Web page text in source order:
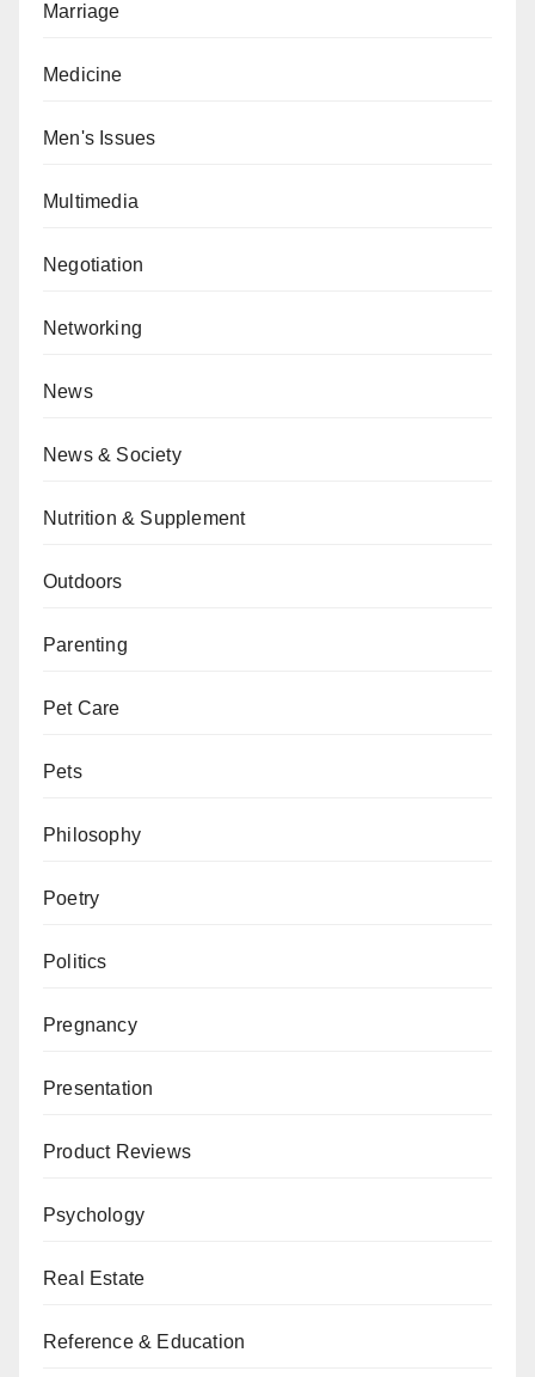
Marriage
Medicine
Men's Issues
Multimedia
Negotiation
Networking
News
News & Society
Nutrition & Supplement
Outdoors
Parenting
Pet Care
Pets
Philosophy
Poetry
Politics
Pregnancy
Presentation
Product Reviews
Psychology
Real Estate
Reference & Education